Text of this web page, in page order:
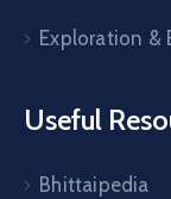
Exploration &
Useful
Bhittaipedia